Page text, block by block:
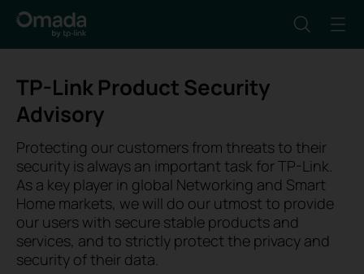
TP-Link Product Security
Advisory
Protecting our customers from threats to their
security is always an important task for TP-Link.
As a key player in global Networking and Smart
Home markets, we will do our utmost to provide
our users with secure stable products and
services, and to strictly protect the privacy and
security of their data.